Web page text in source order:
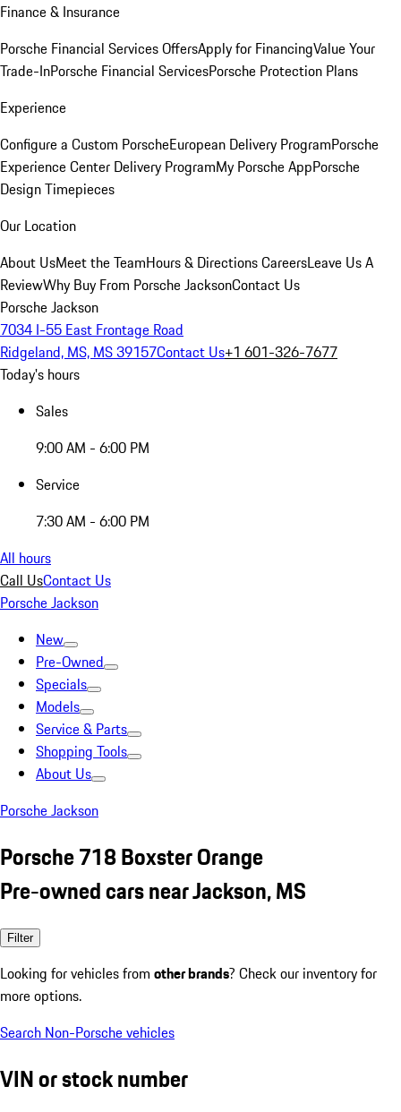
Finance & Insurance
Porsche Financial Services OffersApply for FinancingValue Your
Trade-InPorsche Financial ServicesPorsche Protection Plans
Experience
Configure a Custom PorscheEuropean Delivery ProgramPorsche
Experience Center Delivery ProgramMy Porsche AppPorsche
Design Timepieces
Our Location
About UsMeet the TeamHours & DirectionsCareersLeave Us A
ReviewWhy Buy From Porsche JacksonContact Us
Porsche Jackson
7034 I-55 East Frontage Road
Ridgeland, MS, MS 39157Contact Us+1 601-326-7677
Today's hours
Sales
9:00 AM - 6:00 PM
Service
7:30 AM - 6:00 PM
All hours
Call UsContact Us
Porsche Jackson
New
Pre-Owned
Specials
Models
Service & Parts
Shopping Tools
About Us
Porsche Jackson
Porsche 718 Boxster Orange
Pre-owned cars near Jackson, MS
Filter
Looking for vehicles from other brands? Check our inventory for
more options.
Search Non-Porsche vehicles
VIN or stock number